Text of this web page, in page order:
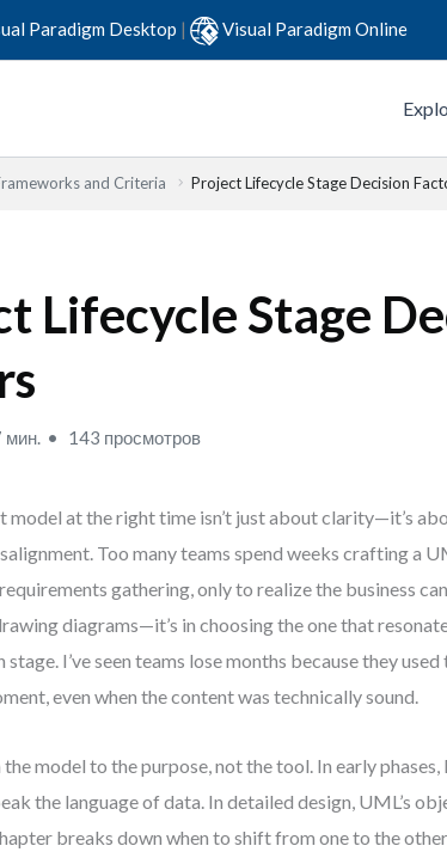
Paradigm Desktop | Visual Paradigm Online
and Criteria Project Lifecycle Stage Decision
Lifecycle Stage
мин. 143 просмотров
model at the right time isn’t just about clarity—it’s
Too many teams spend weeks crafting a
gathering, only to realize the business
diagrams—it’s in choosing the one that
stage. I’ve seen teams lose months because they
even when the content was technically sound.
model to the purpose, not the tool. In early phases,
the language of data. In detailed design, UML’s
breaks down when to shift from one to the